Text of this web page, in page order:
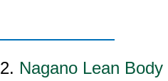
2. Nagano Lean Body